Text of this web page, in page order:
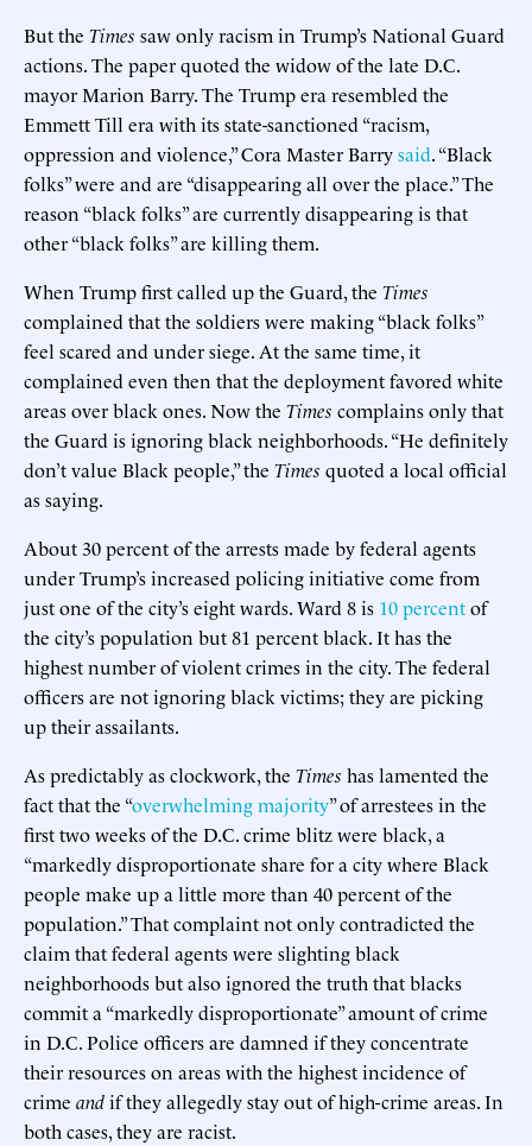
But the Times saw only racism in Trump’s National Guard
actions. The paper quoted the widow of the late D.C.
mayor Marion Barry. The Trump era resembled the
Emmett Till era with its state-sanctioned “racism,
oppression and violence,” Cora Master Barrysaid. “Black
folks” were and are “disappearing all over the place.” The
reason “black folks” are currently disappearing is that
other “black folks” are killing them.
When Trump first called up the Guard, the Times
complained that the soldiers were making “black folks”
feel scared and under siege. At the same time, it
complained even then that the deployment favored white
areas over black ones. Now the Times complains only that
the Guard is ignoring black neighborhoods. “He definitely
don’t value Black people,” the Times quoted a local official
as saying.
About 30 percent of the arrests made by federal agents
under Trump’s increased policing initiative come from
just one of the city’s eight wards. Ward 8 is 10 percentof
the city’s population but 81 percent black. It has the
highest number of violent crimes in the city. The federal
officers are not ignoring black victims; they are picking
up their assailants.
As predictably as clockwork, the Times has lamented the
fact that the “overwhelming majority” of arrestees in the
first two weeks of the D.C. crime blitz were black, a
“markedly disproportionate share for a city where Black
people make up a little more than 40 percent of the
population.” That complaint not only contradicted the
claim that federal agents were slighting black
neighborhoods but also ignored the truth that blacks
commit a “markedly disproportionate” amount of crime
in D.C. Police officers are damned if they concentrate
their resources on areas with the highest incidence of
crime andif they allegedly stay out of high-crime areas. In
both cases, they are racist.